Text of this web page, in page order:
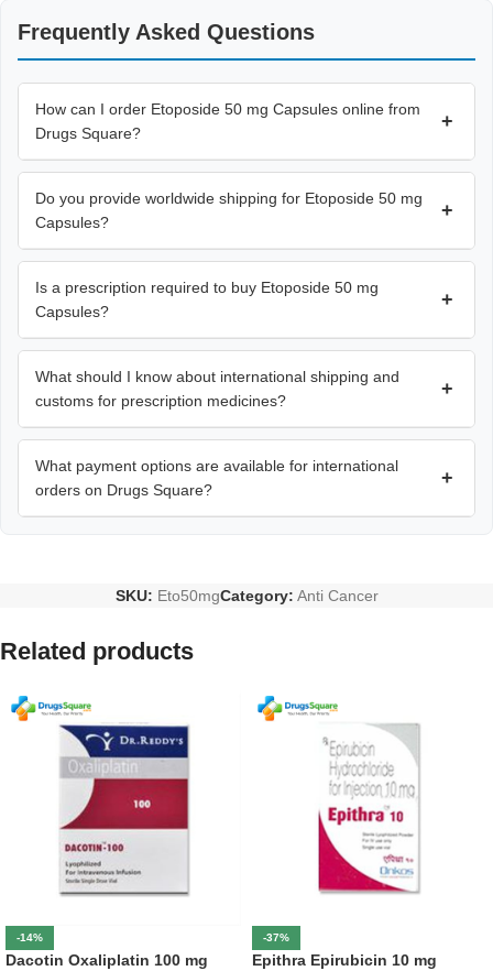
Frequently Asked Questions
How can I order Etoposide 50 mg Capsules online from
Drugs Square?
+
Do you provide worldwide shipping for Etoposide 50 mg
Capsules?
+
Is a prescription required to buy Etoposide 50 mg
Capsules?
+
What should I know about international shipping and
customs for prescription medicines?
+
What payment options are available for international
orders on Drugs Square?
+
SKU: Eto50mgCategory: Anti Cancer
Related products
-14%
Dacotin Oxaliplatin 100 mg
-37%
Epithra Epirubicin 10 mg